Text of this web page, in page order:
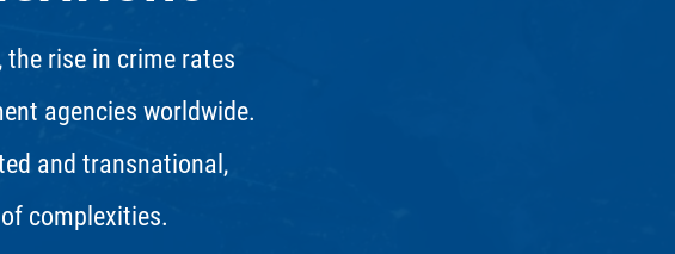
rise in crime rates
agencies worldwide.
and transnational,
complexities.